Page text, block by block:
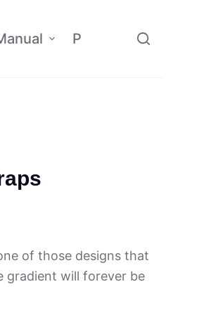
Policy Affiliate
of those designs that
gradient will forever be